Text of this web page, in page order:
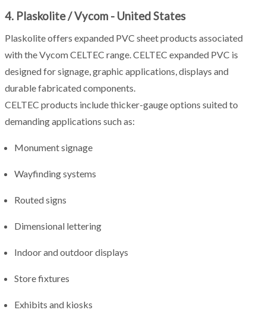
4. Plaskolite / Vycom - United States
Plaskolite offers expanded PVC sheet products associated
with the Vycom CELTEC range. CELTEC expanded PVC is
designed for signage, graphic applications, displays and
durable fabricated components.
CELTEC products include thicker-gauge options suited to
demanding applications such as:
Monument signage
Wayfinding systems
Routed signs
Dimensional lettering
Indoor and outdoor displays
Store fixtures
Exhibits and kiosks